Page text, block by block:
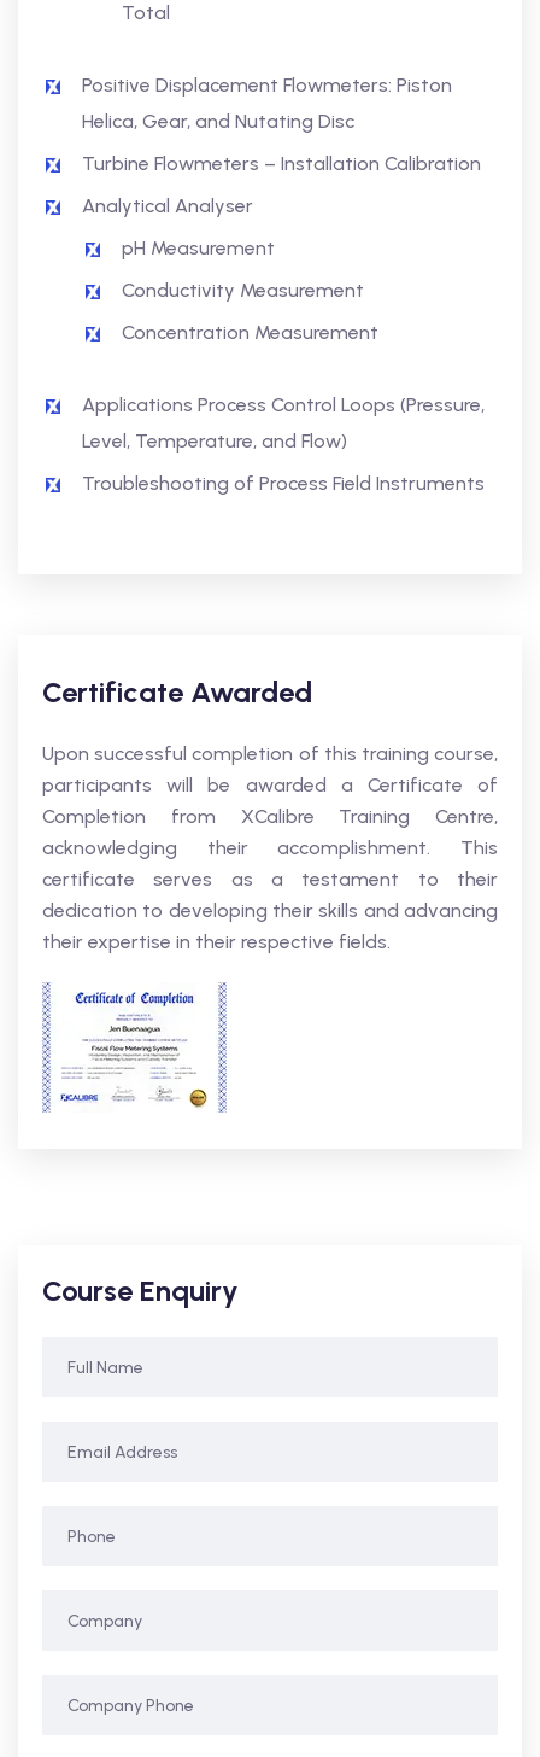
Total
Positive Displacement Flowmeters: Piston
Helica, Gear, and Nutating Disc
Turbine Flowmeters – Installation Calibration
Analytical Analyser
pH Measurement
Conductivity Measurement
Concentration Measurement
Applications Process Control Loops (Pressure,
Level, Temperature, and Flow)
Troubleshooting of Process Field Instruments
Certificate Awarded
Upon successful completion of this training course,
participants will be awarded a Certificate of
Completion from XCalibre Training Centre,
acknowledging their accomplishment. This
certificate serves as a testament to their
dedication to developing their skills and advancing
their expertise in their respective fields.
Course Enquiry